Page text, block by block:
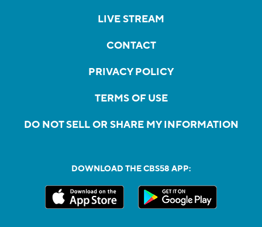
LIVE STREAM
CONTACT
PRIVACY POLICY
TERMS OF USE
DO NOT SELL OR SHARE MY INFORMATION
DOWNLOAD THE CBS58 APP: